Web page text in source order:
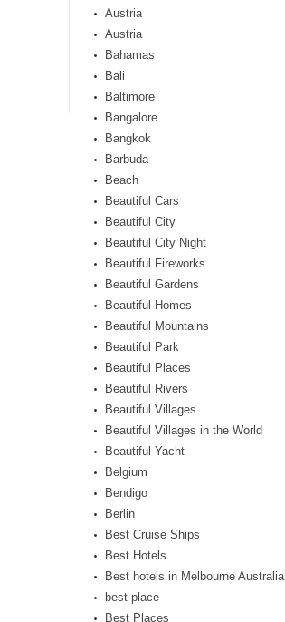
Austria
Austria
Bahamas
Bali
Baltimore
Bangalore
Bangkok
Barbuda
Beach
Beautiful Cars
Beautiful City
Beautiful City Night
Beautiful Fireworks
Beautiful Gardens
Beautiful Homes
Beautiful Mountains
Beautiful Park
Beautiful Places
Beautiful Rivers
Beautiful Villages
Beautiful Villages in the World
Beautiful Yacht
Belgium
Bendigo
Berlin
Best Cruise Ships
Best Hotels
Best hotels in Melbourne Australia
best place
Best Places